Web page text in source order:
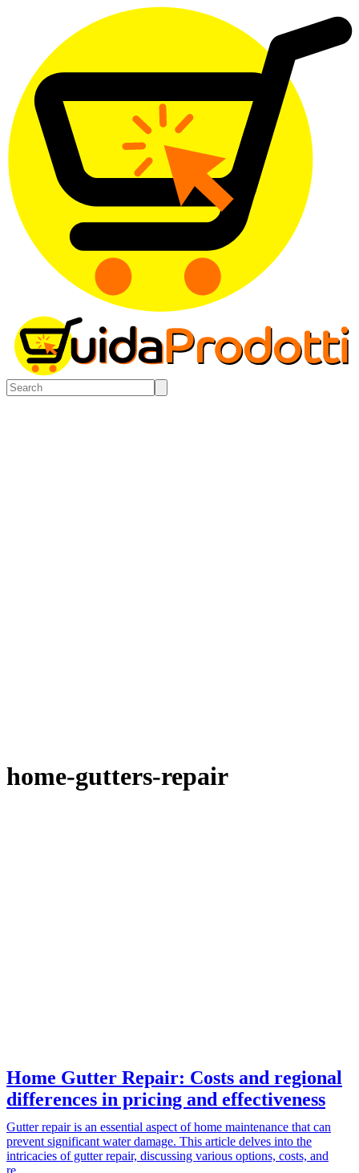
home-gutters-repair
Home Gutter Repair: Costs and regional
differences in pricing and effectiveness
Gutter repair is an essential aspect of home maintenance that can
prevent significant water damage. This article delves into the
intricacies of gutter repair, discussing various options, costs, and
re…